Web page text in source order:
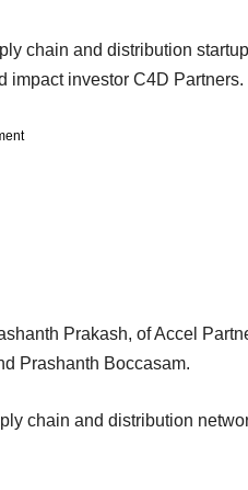
chain and distribution
impact investor C4D Partners.
Prakash, of Accel
Prashanth Boccasam.
chain and distribution